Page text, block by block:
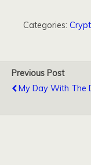
Categories:
Previous Post
My Day With The